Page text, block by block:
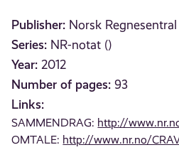
Publisher: Norsk Regnesentral
Series: NR-notat ()
Year: 2012
Number of pages: 93
Links:
SAMMENDRAG: http://
OMTALE: http://www.nr.no/